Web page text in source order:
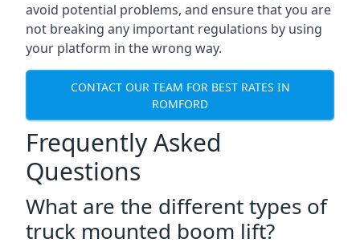
avoid potential problems, and ensure that you are
not breaking any important regulations by using
your platform in the wrong way.
CONTACT OUR TEAM FOR BEST RATES IN
ROMFORD
Frequently Asked
Questions
What are the different types of
truck mounted boom lift?